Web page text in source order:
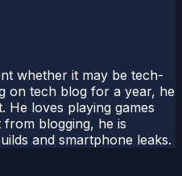
whether it may be tech-
on tech blog for a year, he
He loves playing games
blogging, he is
and smartphone leaks.